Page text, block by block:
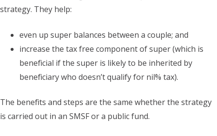
strategy. They help:
even up super balances between a couple; and
increase the tax free component of super (which is
beneficial if the super is likely to be inherited by
beneficiary who doesn’t qualify for nil% tax).
The benefits and steps are the same whether the strategy
is carried out in an SMSF or a public fund.